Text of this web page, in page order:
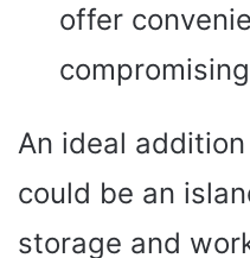
offer
An ideal
could be an
storage and